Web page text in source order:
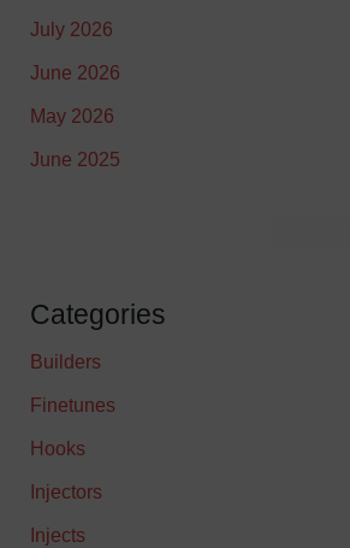
July 2026
June 2026
May 2026
June 2025
Categories
Builders
Finetunes
Hooks
Injectors
Injects